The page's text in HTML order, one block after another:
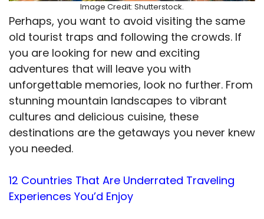
Image Credit: Shutterstock.
Perhaps, you want to avoid visiting the same
old tourist traps and following the crowds. If
you are looking for new and exciting
adventures that will leave you with
unforgettable memories, look no further. From
stunning mountain landscapes to vibrant
cultures and delicious cuisine, these
destinations are the getaways you never knew
you needed.
12 Countries That Are Underrated Traveling
Experiences You’d Enjoy